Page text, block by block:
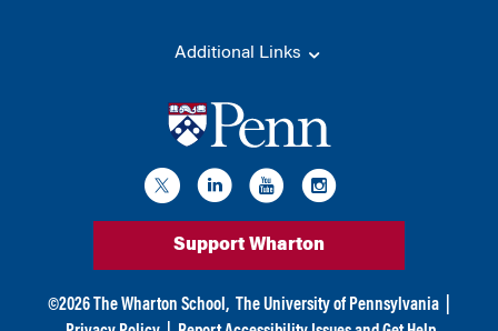
Additional Links
Support Wharton
©2026 The Wharton School, The University of Pennsylvania